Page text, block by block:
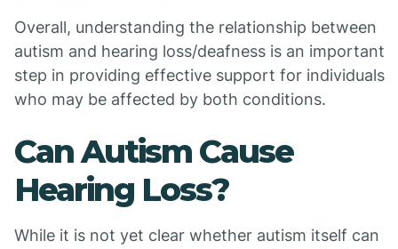
Overall, understanding the relationship between
autism and hearing loss/deafness is an important
step in providing effective support for individuals
who may be affected by both conditions.
Can Autism Cause
Hearing Loss?
While it is not yet clear whether autism itself can